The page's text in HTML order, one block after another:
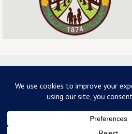
ABOUT US TERMS & CONDITIONS